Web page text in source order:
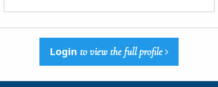
Login to view the full profile